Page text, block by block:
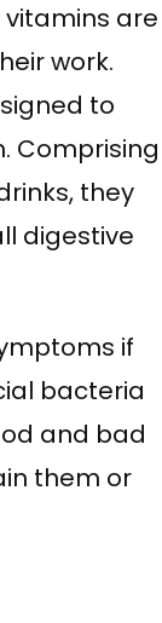
are
work.
to
Comprising
they
digestive
if
bacteria
and bad
them or